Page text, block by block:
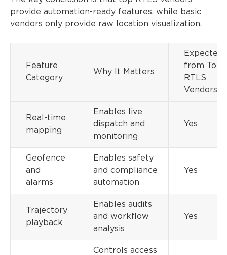
provide automation-ready features, while basic
vendors only provide raw location visualization.
Feature
Category
Why It Matters
Expected
from Top
RTLS
Vendors
Real-time
mapping
Enables live
dispatch and
monitoring
Yes
Geofence
and
alarms
Enables safety
and compliance
automation
Yes
Trajectory
playback
Enables audits
and workflow
analysis
Yes
Controls access